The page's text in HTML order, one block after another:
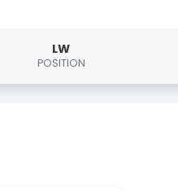
LW
POSITION